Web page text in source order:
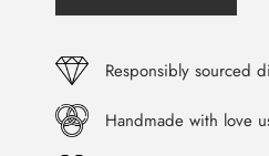
Responsibly sourced
Handmade with love